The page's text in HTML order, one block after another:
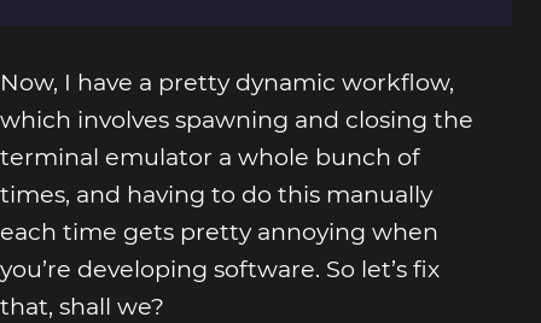
Now, I have a pretty dynamic workflow,
which involves spawning and closing the
terminal emulator a whole bunch of
times, and having to do this manually
each time gets pretty annoying when
you’re developing software. So let’s fix
that, shall we?